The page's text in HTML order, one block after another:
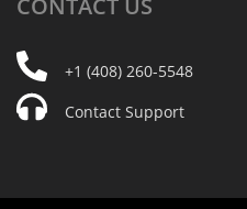
+1 (408) 260-5548
Contact Support